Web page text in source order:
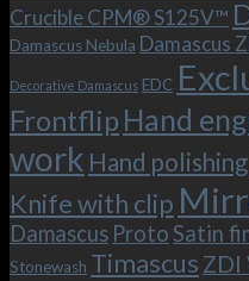
clip!
Crucible CPM® S125V™
Damascus Nebula Damascus
Decorative Damascus EDC
Frontflip Hand
work Hand polishing
Knife with clip
Damascus ProtoSatin
Stonewash Timascus ZDI